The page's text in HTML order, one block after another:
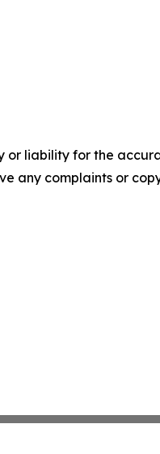
or liability for the
any complaints or